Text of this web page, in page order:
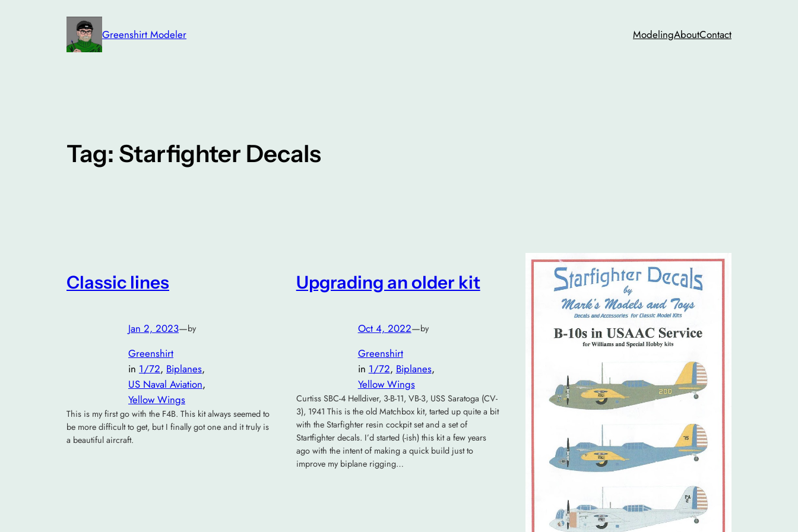
Greenshirt Modeler ModelingAboutContact
Tag: Starfighter Decals
Classic lines
Jan 2, 2023—by
Greenshirt
in 1/72, Biplanes
US Naval Aviation
Yellow Wings
This is my first go with the F4B. This kit always seemed to
be more difficult to get, but I finally got one and it truly is
a beautiful aircraft.
Upgrading an older kit
Oct 4, 2022—by
Greenshirt
in 1/72, Biplanes
Yellow Wings
Curtiss SBC-4 Helldiver, 3-B-11, VB-3, USS Saratoga (CV-
3), 1941 This is the old Matchbox kit, tarted up quite a bit
with the Starfighter resin cockpit set and a set of
Startfighter decals. I’d started (-ish) this kit a few years
ago with the intent of making a quick build just to
improve my biplane rigging…